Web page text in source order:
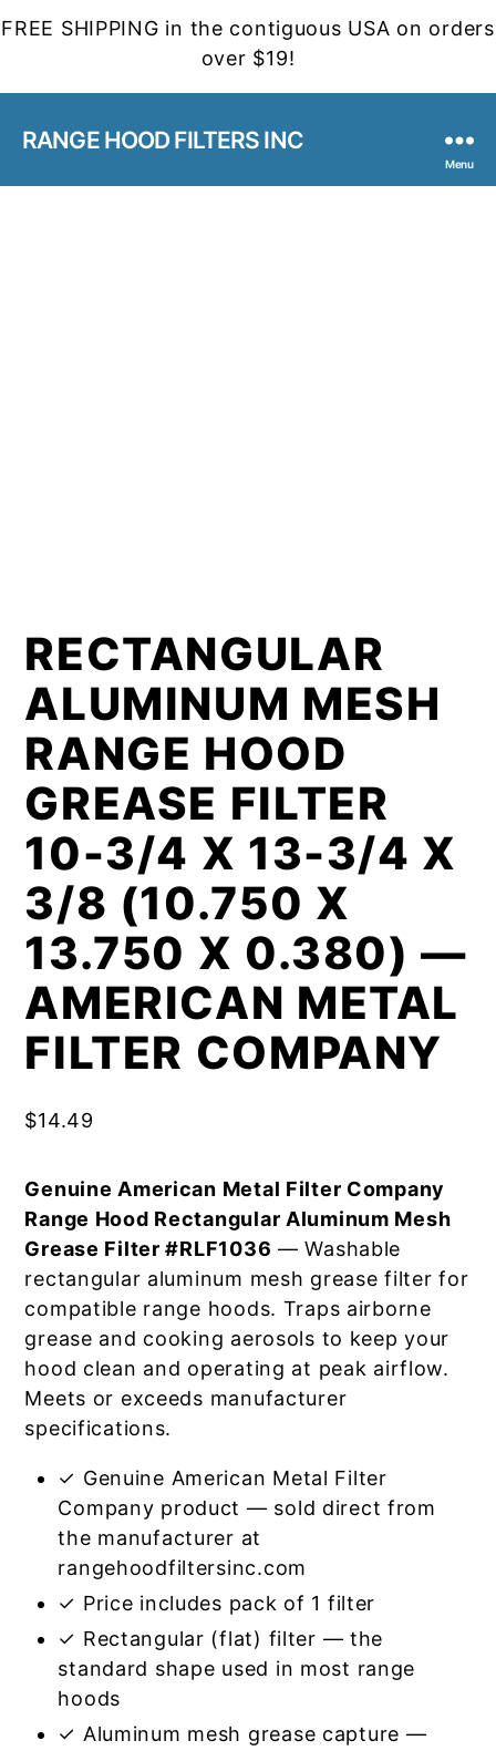
FREE SHIPPING in the contiguous USA on orders
over $19!
RANGE HOOD FILTERS INC
Menu
RECTANGULAR
ALUMINUM MESH
RANGE HOOD
GREASE FILTER
10-3/4 X 13-3/4 X
3/8 (10.750 X
13.750 X 0.380) —
AMERICAN METAL
FILTER COMPANY
$14.49
Genuine American Metal Filter Company
Range Hood Rectangular Aluminum Mesh
Grease Filter #RLF1036 — Washable
rectangular aluminum mesh grease filter for
compatible range hoods. Traps airborne
grease and cooking aerosols to keep your
hood clean and operating at peak airflow.
Meets or exceeds manufacturer
specifications.
✓ Genuine American Metal Filter
Company product — sold direct from
the manufacturer at
rangehoodfiltersinc.com
✓ Price includes pack of 1 filter
✓ Rectangular (flat) filter — the
standard shape used in most range
hoods
✓ Aluminum mesh grease capture —